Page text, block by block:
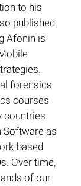
to his
published
Afonin is
forensics
courses
countries.
Software as
based
Over time,
of our